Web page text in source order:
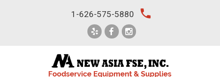
1-626-575-5880 local_phone